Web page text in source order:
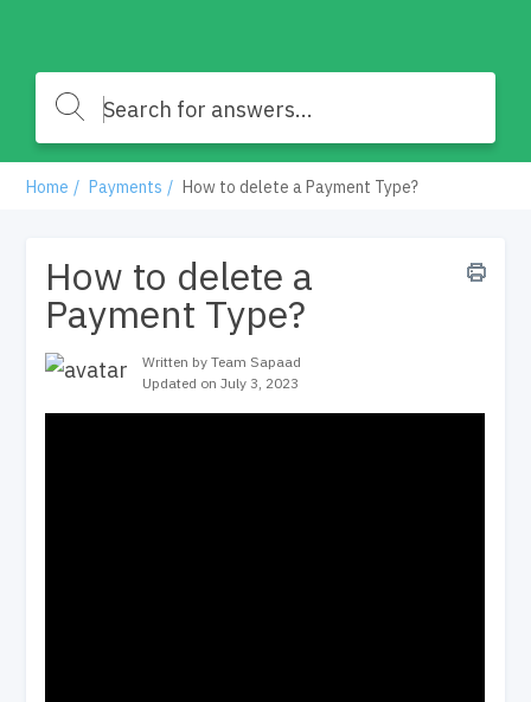
Home Payments How to delete a Payment Type?
How to delete a
Payment Type?
Written by Team Sapaad
Updated on July 3, 2023